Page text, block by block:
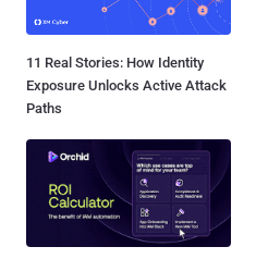
11 Real Stories: How Identity
Exposure Unlocks Active Attack
Paths